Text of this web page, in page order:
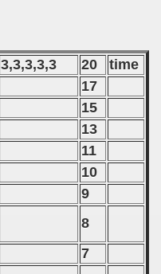
3,3,3,3,3 20
time
17
15
13
11
10
9
8
7